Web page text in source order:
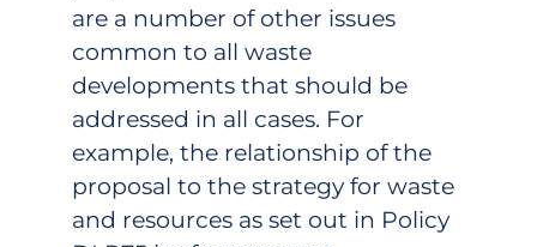
are a number of other issues
common to all waste
developments that should be
addressed in all cases. For
example, the relationship of the
proposal to the strategy for waste
and resources as set out in Policy